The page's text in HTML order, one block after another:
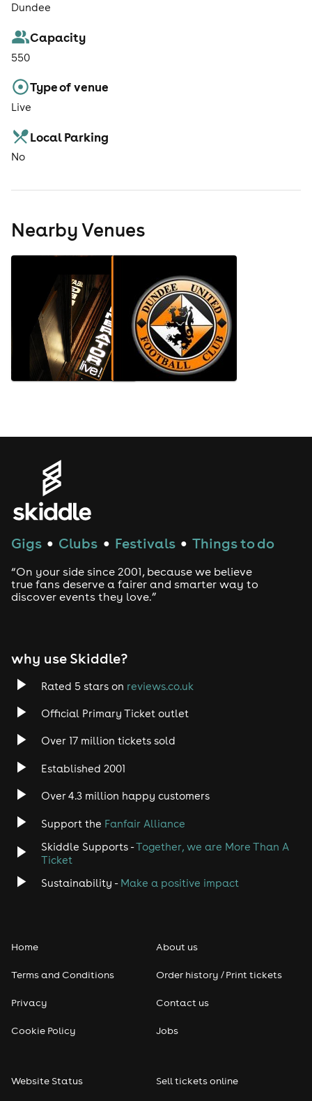
Dundee
Capacity
550
Type of venue
Live
Local Parking
No
Nearby Venues
Gigs ● Clubs ● Festivals ● Things to do
“On your side since 2001, because we believe
true fans deserve a fairer and smarter way to
discover events they love.”
why use Skiddle?
Rated 5 stars on reviews.co.uk
Official Primary Ticket outlet
Over 17 million tickets sold
Established 2001
Over 4.3 million happy customers
Support the Fanfair Alliance
Skiddle Supports -Together, we are More Than A
Ticket
Sustainability - Make a positive impact
Home
Terms and Conditions
Privacy
Cookie Policy
About us
Order history / Print tickets
Contact us
Jobs
Website Status Sell tickets online